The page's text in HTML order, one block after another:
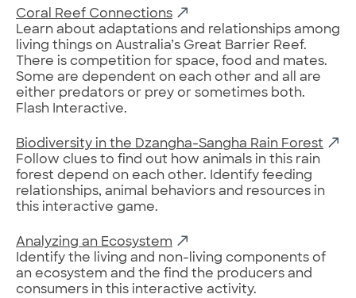
Coral Reef Connections
Learn about adaptations and relationships among
living things on Australia’s Great Barrier Reef.
There is competition for space, food and mates.
Some are dependent on each other and all are
either predators or prey or sometimes both.
Flash Interactive.
Biodiversity in the Dzangha-Sangha Rain Forest
Follow clues to find out how animals in this rain
forest depend on each other. Identify feeding
relationships, animal behaviors and resources in
this interactive game.
Analyzing an Ecosystem
Identify the living and non-living components of
an ecosystem and the find the producers and
consumers in this interactive activity.